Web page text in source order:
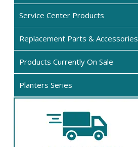
Service Center Products
Replacement Parts & Accessories
Products Currently On Sale
Planters Series